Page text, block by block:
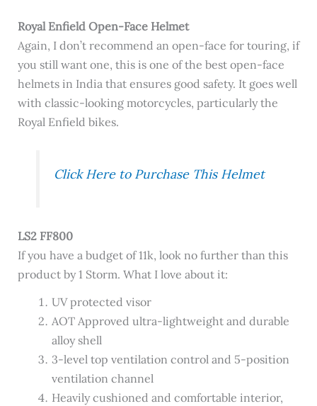
Royal Enfield Open-Face Helmet
Again, I don’t recommend an open-face for touring, if
you still want one, this is one of the best open-face
helmets in India that ensures good safety. It goes well
with classic-looking motorcycles, particularly the
Royal Enfield bikes.
Click Here to Purchase This Helmet
LS2 FF800
If you have a budget of 11k, look no further than this
product by 1 Storm. What I love about it:
UV protected visor
AOT Approved ultra-lightweight and durable
alloy shell
3-level top ventilation control and 5-position
ventilation channel
Heavily cushioned and comfortable interior,